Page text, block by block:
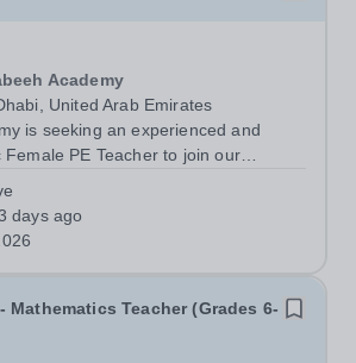
Academy
United Arab Emirates
is seeking an experienced and
Female PE Teacher to join our
British curriculum school, you
delivering...
days ago
Mathematics Teacher (Grades 6-